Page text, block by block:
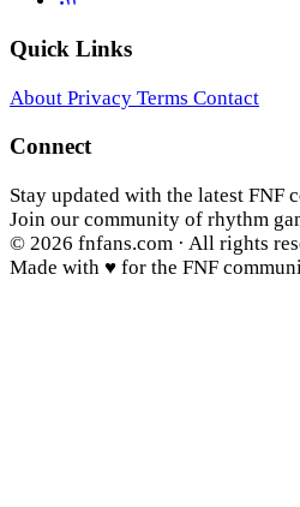
Quick Links
About Privacy Terms Contact
Connect
Stay updated with the latest FNF
Join our community of rhythm
© 2026 fnfans.com · All rights
Made with ♥ for the FNF